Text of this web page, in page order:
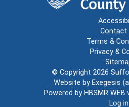
Contact
Terms &
Privacy &
© Copyright 2026
Website by Exegesis
Powered by HBSMR WEB
Log in